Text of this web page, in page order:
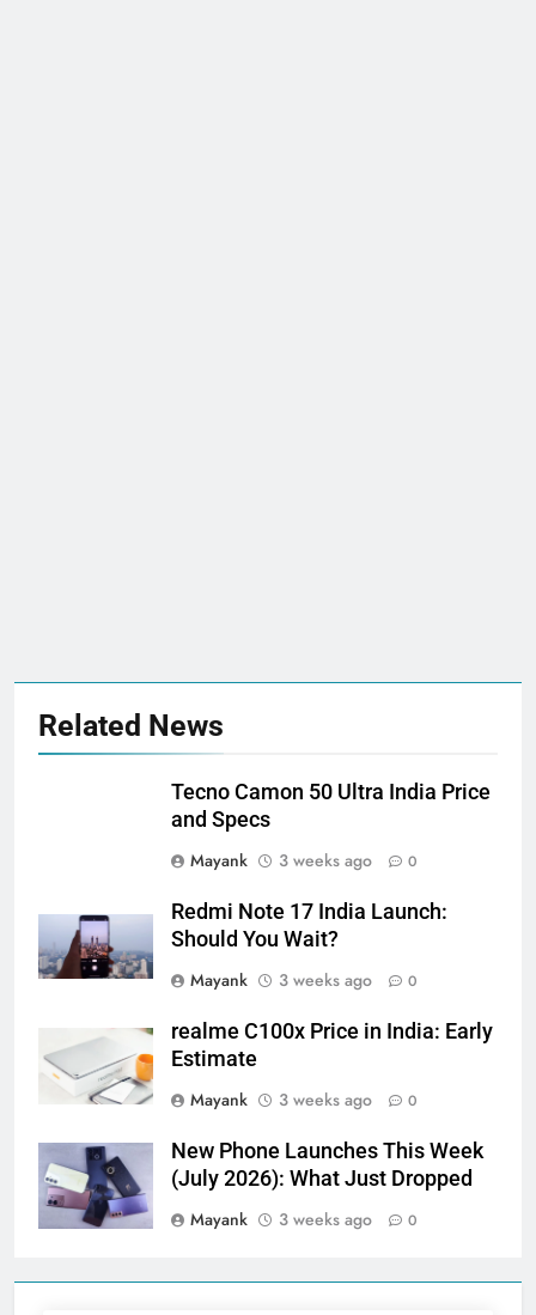
Related News
Tecno Camon 50 Ultra India Price
and Specs
Mayank
3 weeks ago 0
Redmi Note 17 India Launch:
Should You Wait?
Mayank
3 weeks ago 0
realme C100x Price in India: Early
Estimate
Mayank
3 weeks ago 0
New Phone Launches This Week
(July 2026): What Just Dropped
Mayank
3 weeks ago 0